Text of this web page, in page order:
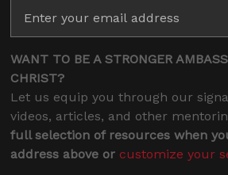
WANT TO BE A STRONGER
CHRIST?
Let us equip you through our
videos, articles, and other
full selection of resources when
address above or customize your